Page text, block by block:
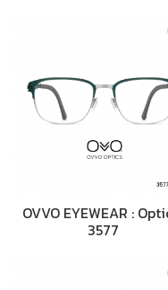
OVVO EYEWEAR :
3577